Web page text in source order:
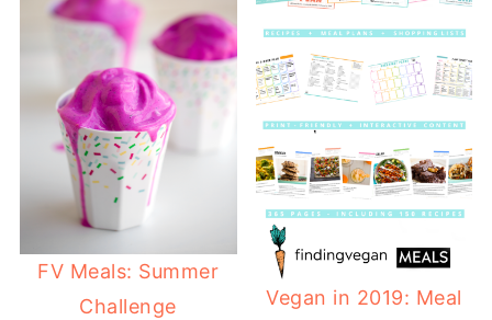
FV Meals: Summer
Challenge
Vegan in 2019: Meal